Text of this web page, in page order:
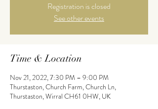
Registration is closed
See other events
Time & Location
Nov 21, 2022, 7:30 PM – 9:00 PM
Thurstaston, Church Farm, Church Ln,
Thurstaston, Wirral CH61 0HW, UK